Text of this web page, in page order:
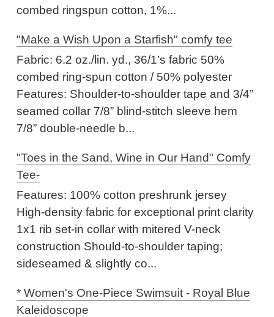
combed ringspun cotton, 1%...
"Make a Wish Upon a Starfish" comfy tee
Fabric: 6.2 oz./lin. yd., 36/1’s fabric 50%
combed ring-spun cotton / 50% polyester
Features: Shoulder-to-shoulder tape and 3/4”
seamed collar 7/8” blind-stitch sleeve hem
7/8” double-needle b...
"Toes in the Sand, Wine in Our Hand" Comfy
Tee-
Features: 100% cotton preshrunk jersey
High-density fabric for exceptional print clarity
1x1 rib set-in collar with mitered V-neck
construction Should-to-shoulder taping;
sideseamed & slightly co...
* Women's One-Piece Swimsuit - Royal Blue
Kaleidoscope